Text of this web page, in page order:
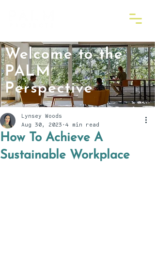
Welcome to the
PALM
Perspective
How To Achieve A
Sustainable Workplace
Lynsey Woods
Aug 30, 2023 4 min read